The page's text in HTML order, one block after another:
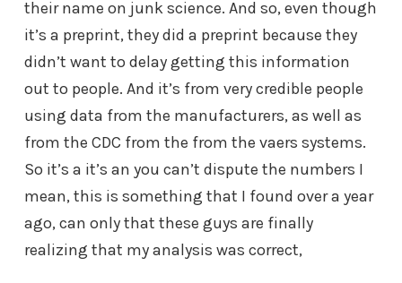
their name on junk science. And so, even though
it’s a preprint, they did a preprint because they
didn’t want to delay getting this information
out to people. And it’s from very credible people
using data from the manufacturers, as well as
from the CDC from the from the vaers systems.
So it’s a it’s an you can’t dispute the numbers I
mean, this is something that I found over a year
ago, can only that these guys are finally
realizing that my analysis was correct,